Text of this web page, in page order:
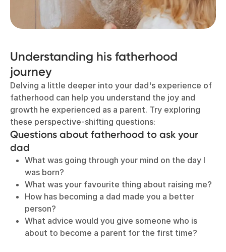
Understanding his fatherhood
journey
Delving a little deeper into your dad's experience of
fatherhood can help you understand the joy and
growth he experienced as a parent. Try exploring
these perspective-shifting questions:
Questions about fatherhood to ask your
dad
What was going through your mind on the day I
was born?
What was your favourite thing about raising me?
How has becoming a dad made you a better
person?
What advice would you give someone who is
about to become a parent for the first time?